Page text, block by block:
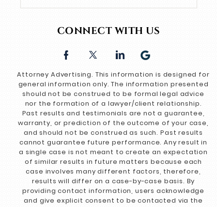
CONNECT WITH US
Attorney Advertising. This information is designed for
general information only. The information presented
should not be construed to be formal legal advice
nor the formation of a lawyer/client relationship.
Past results and testimonials are not a guarantee,
warranty, or prediction of the outcome of your case,
and should not be construed as such. Past results
cannot guarantee future performance. Any result in
a single case is not meant to create an expectation
of similar results in future matters because each
case involves many different factors, therefore,
results will differ on a case-by-case basis. By
providing contact information, users acknowledge
and give explicit consent to be contacted via the